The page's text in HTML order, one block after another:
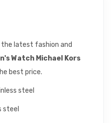
the latest fashion and
Watch Michael Kors
best price.
steel
steel